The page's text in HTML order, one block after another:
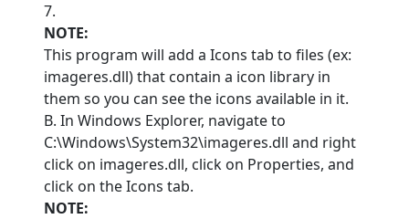
7.
NOTE:
This program will add a Icons tab to files (ex:
imageres.dll) that contain a icon library in
them so you can see the icons available in it.
B. In Windows Explorer, navigate to
C:\Windows\System32\imageres.dll and right
click on imageres.dll, click on Properties, and
click on the Icons tab.
NOTE: